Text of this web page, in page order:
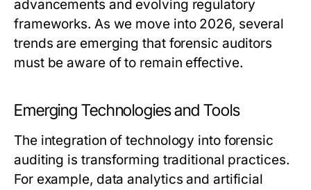
advancements and evolving regulatory
frameworks. As we move into 2026, several
trends are emerging that forensic auditors
must be aware of to remain effective.
Emerging Technologies and Tools
The integration of technology into forensic
auditing is transforming traditional practices.
For example, data analytics and artificial